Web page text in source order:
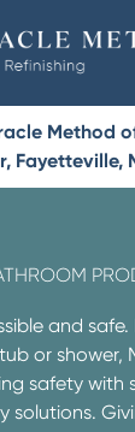
Method
Fayetteville,
and
or shower,
safety with
solutions.